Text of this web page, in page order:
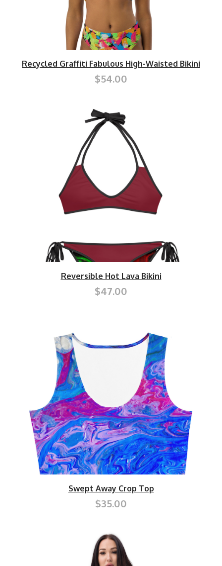
Recycled Graffiti Fabulous High-Waisted Bikini
$54.00
Reversible Hot Lava Bikini
$47.00
Swept Away Crop Top
$35.00